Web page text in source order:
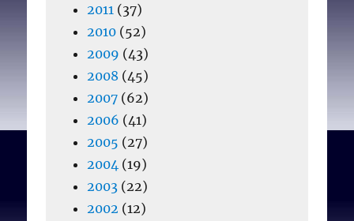
2011 (37)
2010(52)
2009 (43)
2008 (45)
2007(62)
2006 (41)
2005 (27)
2004 (19)
2003(22)
2002 (12)